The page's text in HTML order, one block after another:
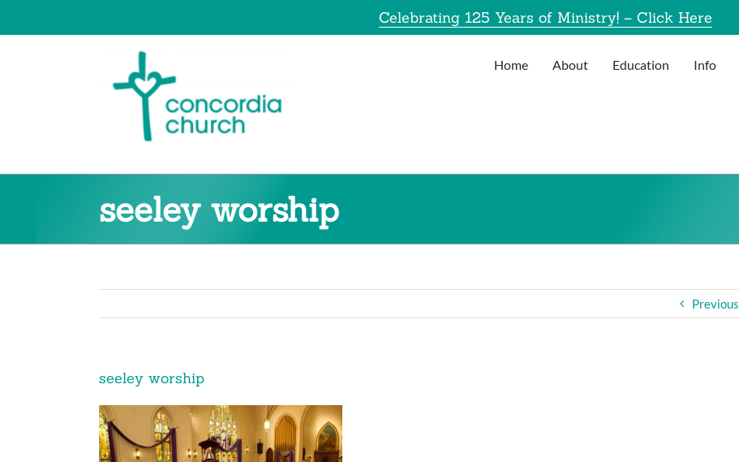
Celebrating 125 Years of Ministry! – Click Here
Home About Education Info
seeley worship
Previous
seeley worship